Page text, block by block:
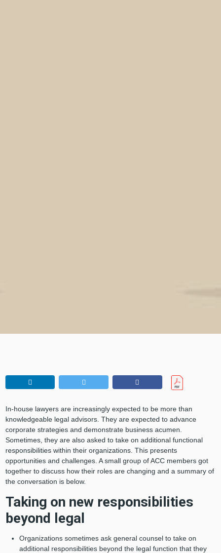
In-house lawyers are increasingly expected to be more than
knowledgeable legal advisors. They are expected to advance
corporate strategies and demonstrate business acumen.
Sometimes, they are also asked to take on additional functional
responsibilities within their organizations. This presents
opportunities and challenges. A small group of ACC members got
together to discuss how their roles are changing and a summary of
the conversation is below.
Taking on new responsibilities
beyond legal
Organizations sometimes ask general counsel to take on
additional responsibilities beyond the legal function that they